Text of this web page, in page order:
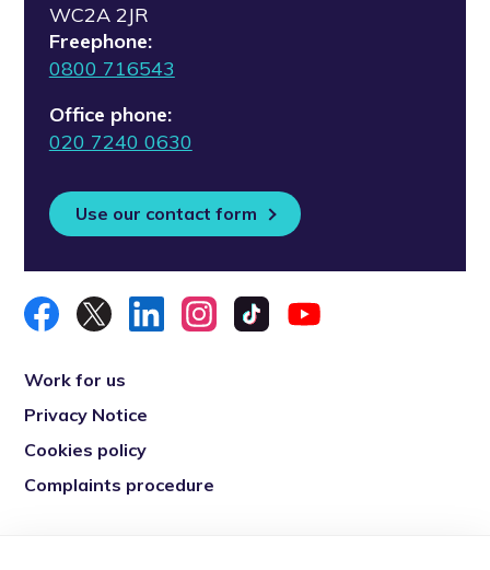
WC2A 2JR
Freephone:
0800 716543
Office phone:
020 7240 0630
Use our contact form
Work for us
Privacy Notice
Cookies policy
Complaints procedure